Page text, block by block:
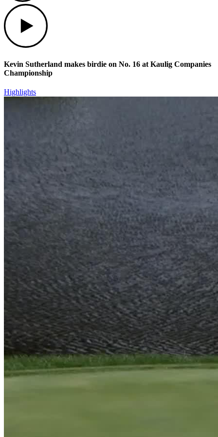
Kevin Sutherland makes birdie on No. 16 at Kaulig Companies
Championship
Highlights